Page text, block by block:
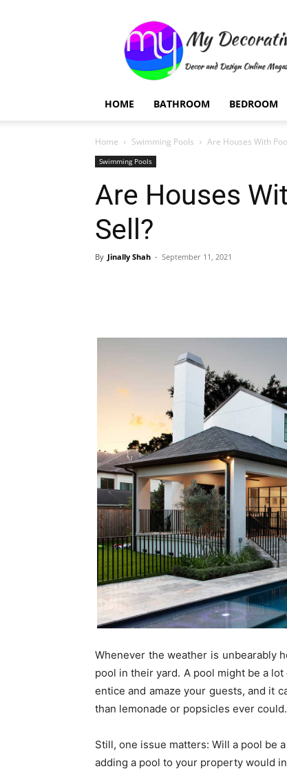
Decorative
HOME BATHROOM BEDROOM
Home Swimming Pools Are Houses With
Swimming Pools
Are Houses
Sell?
By Jinally Shah - September 11, 2021
Whenever the weather is unbearably
pool in their yard. A pool might be a
entice and amaze your guests, and it
than lemonade or popsicles ever could.
Still, one issue matters: Will a pool be
adding a pool to your property would